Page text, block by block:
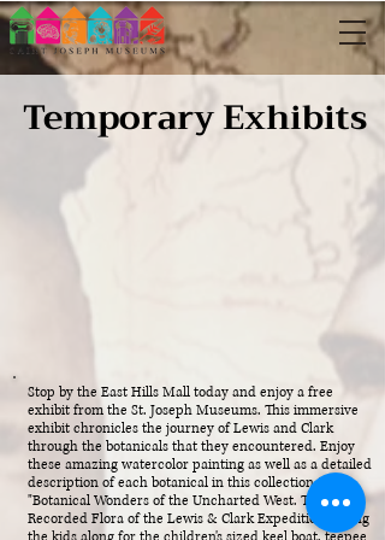
Temporary Exhibits
Stop by the East Hills Mall today and enjoy a free
exhibit from the St. Joseph Museums. This immersive
exhibit chronicles the journey of Lewis and Clark
through the botanicals that they encountered. Enjoy
these amazing watercolor painting as well as a detailed
description of each botanical in this collection titled
"Botanical Wonders of the Uncharted West. The
Recorded Flora of the Lewis & Clark Expedition." Bring